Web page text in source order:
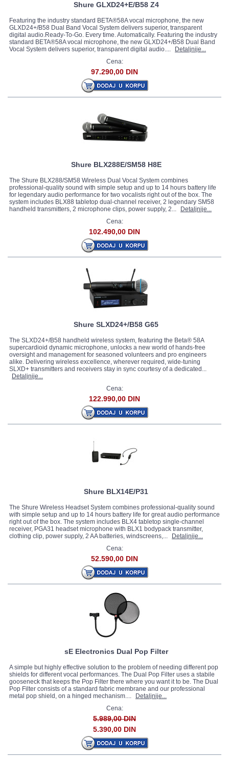
Shure GLXD24+E/B58 Z4
Featuring the industry standard BETA®58A vocal microphone, the new
GLXD24+/B58 Dual Band Vocal System delivers superior, transparent
digital audio.Ready-To-Go. Every time. Automatically. Featuring the industry
standard BETA®58A vocal microphone, the new GLXD24+/B58 Dual Band
Vocal System delivers superior, transparent digital audio....
Detaljnije...
Cena:
97.290,00 DIN
Shure BLX288E/SM58 H8E
The Shure BLX288/SM58 Wireless Dual Vocal System combines
professional-quality sound with simple setup and up to 14 hours battery life
for legendary audio performance for two vocalists right out of the box. The
system includes BLX88 tabletop dual-channel receiver, 2 legendary SM58
handheld transmitters, 2 microphone clips, power supply, 2...
Detaljnije...
Cena:
102.490,00 DIN
Shure SLXD24+/B58 G65
The SLXD24+/B58 handheld wireless system, featuring the Beta® 58A
supercardioid dynamic microphone, unlocks a new world of hands-free
oversight and management for seasoned volunteers and pro engineers
alike. Delivering wireless excellence, wherever required, wide-tuning
SLXD+ transmitters and receivers stay in sync courtesy of a dedicated...
Detaljnije...
Cena:
122.990,00 DIN
Shure BLX14E/P31
The Shure Wireless Headset System combines professional-quality sound
with simple setup and up to 14 hours battery life for great audio performance
right out of the box. The system includes BLX4 tabletop single-channel
receiver, PGA31 headset microphone with BLX1 bodypack transmitter,
clothing clip, power supply, 2 AA batteries, windscreens,...
Detaljnije...
Cena:
52.590,00 DIN
sE Electronics Dual Pop Filter
A simple but highly effective solution to the problem of needing different pop
shields for different vocal performances. The Dual Pop Filter uses a stabile
gooseneck that keeps the Pop Filter there where you want it to be. The Dual
Pop Filter consists of a standard fabric membrane and our professional
metal pop shield, on a hinged mechanism....
Detaljnije...
Cena:
5.989,00 DIN
5.390,00 DIN